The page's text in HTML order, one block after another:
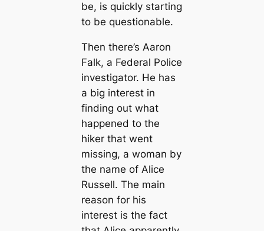
be, is quickly starting
to be questionable.
Then there’s Aaron
Falk, a Federal Police
investigator. He has
a big interest in
finding out what
happened to the
hiker that went
missing, a woman by
the name of Alice
Russell. The main
reason for his
interest is the fact